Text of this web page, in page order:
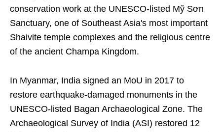
conservation work at the UNESCO-listed Mỹ Sơn
Sanctuary, one of Southeast Asia's most important
Shaivite temple complexes and the religious centre
of the ancient Champa Kingdom.
In Myanmar, India signed an MoU in 2017 to
restore earthquake-damaged monuments in the
UNESCO-listed Bagan Archaeological Zone. The
Archaeological Survey of India (ASI) restored 12